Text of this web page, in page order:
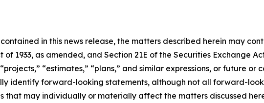
in this news release, the matters described herein may
1933, as amended, and Section 21E of the Securities Exchange
“estimates,” “plans,” and similar expressions, or future or
identify forward-looking statements, although not all forward-
that may individually or materially affect the matters discussed